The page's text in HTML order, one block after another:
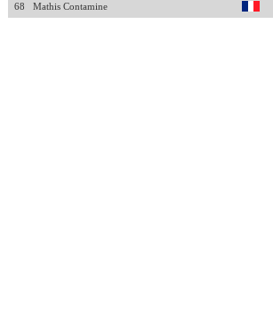
68 Mathis Contamine